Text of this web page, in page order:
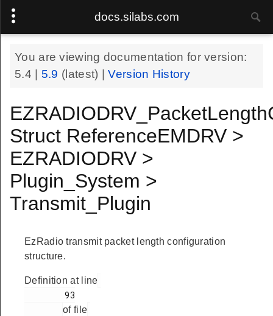
docs.silabs.com
You are viewing documentation for version:
5.4
5.9 (latest) |Version History
Struct ReferenceEMDRV >
EZRADIODRV >
Plugin_System >
Transmit_Plugin
EzRadio transmit packet length configuration
structure.
Definition at line
        93
of file